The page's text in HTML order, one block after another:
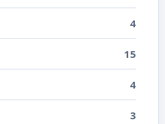
4
15
4
3